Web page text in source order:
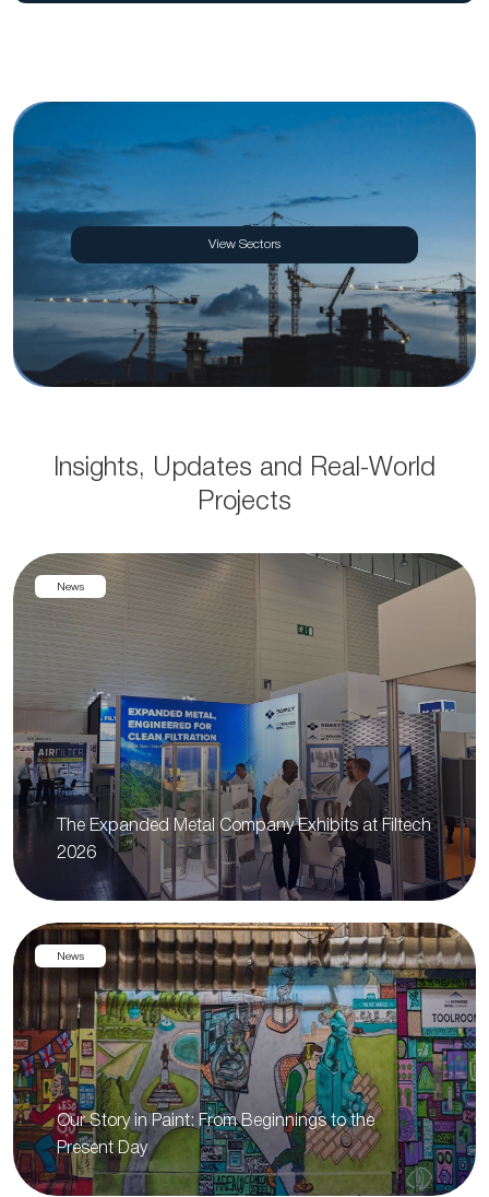
View Sectors
Insights, Updates and Real-World
Projects
News
The Expanded Metal Company Exhibits at Filtech
2026
News
Our Story in Paint: From Beginnings to the
Present Day